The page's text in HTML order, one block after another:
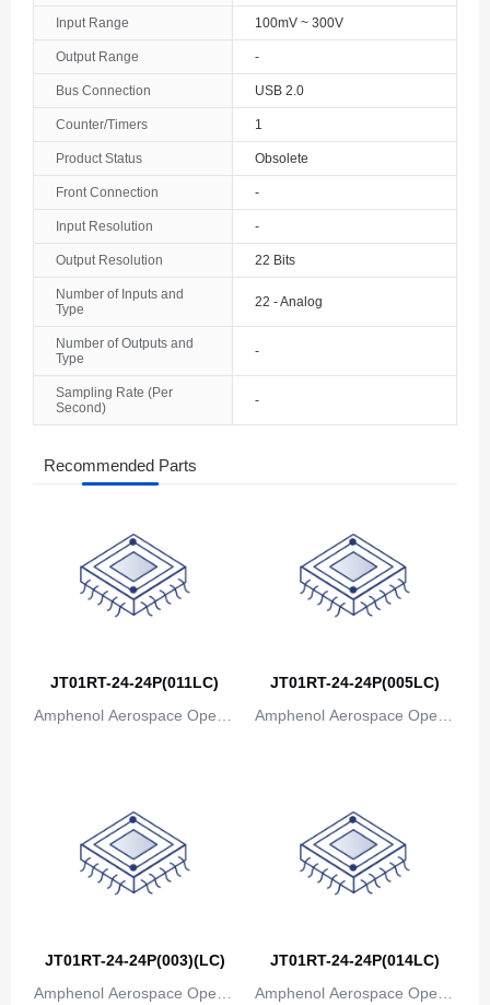
The Bahamas
Bahrain
Belarus
Belgium
Belize
Benin
Bermuda
Bolivia
Bosnia and Herzegovina
Botswana
Bouvet Island
British Indian Ocean Territory
Burkina Faso
Burundi
Cameroon
Input Range 100mV ~ 300V
Output Range -
Bus Connection USB 2.0
Counter/Timers 1
Product Status Obsolete
Front Connection -
Input Resolution -
Output Resolution 22 Bits
Number of Inputs and
Type
22 - Analog
Number of Outputs and
Type
-
Sampling Rate (Per
Second)
-
Recommended Parts
JT01RT-24-24P(011LC)
Amphenol Aerospace Operat
JT01RT-24-24P(005LC)
Amphenol Aerospace Operat
JT01RT-24-24P(003)(LC)
Amphenol Aerospace Operat
JT01RT-24-24P(014LC)
Amphenol Aerospace Operat